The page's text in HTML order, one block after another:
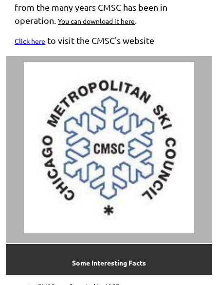
from the many years CMSC has been in
operation. You can download it here.
Click here to visit the CMSC's website
Some Interesting Facts